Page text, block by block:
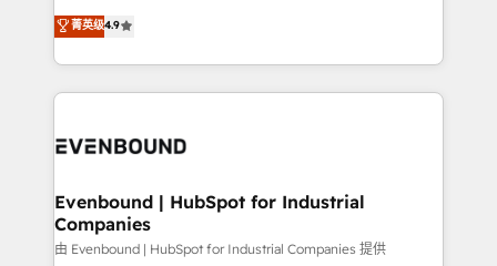
Platform Migration Excellence. • Top 3 Partner of the
Year LATAM 2022, 2023, 2024, 2025. • Partner of the
business with HubSpot? Let Cebra’s experts help
ティブ・エージェンシーとして、HubSpot Eliteの実装
力で顧客フロント業務を再設計します。 💡 100inc は何
をする会社か？ HubSpotを共通基盤に、AIエージェン
トを組み込んだ顧客フロント業務（マーケティング・営
ィブ・エージェンシーです。事業部・グループ会社・部
を、CRMを軸とした全社共通基盤に再構築します。意
思決定者・PMO・現場担当者に並走します。 1️⃣
HubSpot導入・活用支援 顧客データの一元化から、
菁英级4.9
Evenbound | HubSpot for Industrial
Companies
由 Evenbound | HubSpot for Industrial Companies 提供